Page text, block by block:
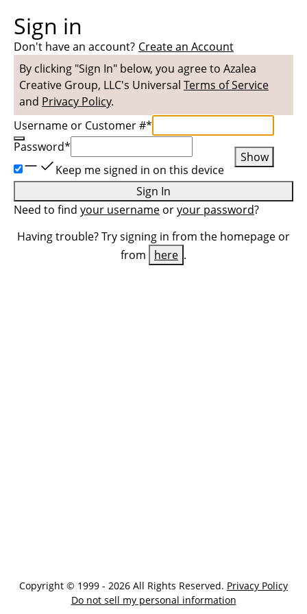
Sign in
Don't have an account? Create an Account
By clicking "Sign In" below, you agree to Azalea
Creative Group, LLC's Universal Terms of Service
and Privacy Policy.
Username or Customer #*
Password*
Show
Keep me signed in on this device
Sign In
Need to find your username oryour password?
Having trouble? Try signing in from the homepage or
from
here .
Copyright © 1999 - 2026 All Rights Reserved. Privacy Policy
Do not sell my personal information